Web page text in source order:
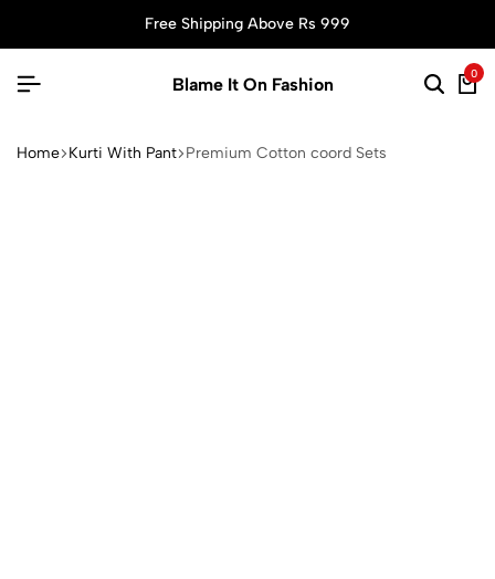
Free Shipping Above Rs 999
Blame It On Fashion
0
Home Kurti With Pant Premium Cotton coord Sets